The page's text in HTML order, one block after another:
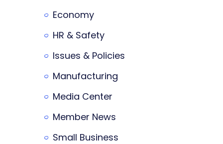
Economy
HR & Safety
Issues & Policies
Manufacturing
Media Center
Member News
Small Business